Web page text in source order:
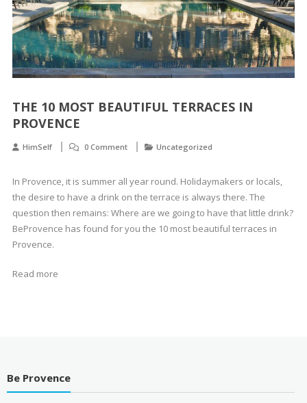
THE 10 MOST BEAUTIFUL TERRACES IN
PROVENCE
HimSelf 0 Comment Uncategorized
In Provence, it is summer all year round. Holidaymakers or locals,
the desire to have a drink on the terrace is always there. The
question then remains: Where are we going to have that little drink?
BeProvence has found for you the 10 most beautiful terraces in
Provence.
Read more
Be Provence